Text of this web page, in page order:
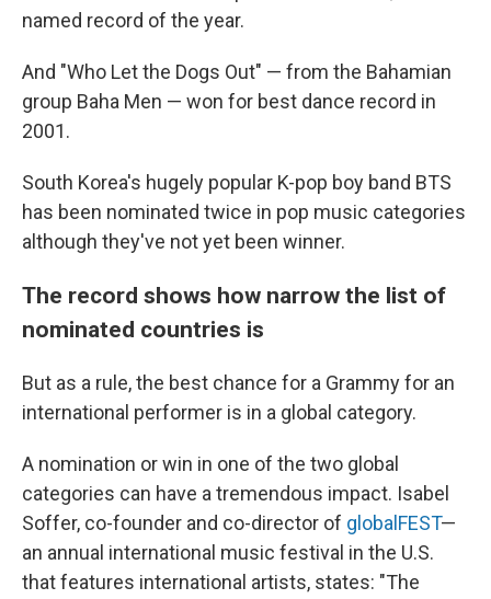
named record of the year.
And "Who Let the Dogs Out" — from the Bahamian
group Baha Men — won for best dance record in
2001.
South Korea's hugely popular K-pop boy band BTS
has been nominated twice in pop music categories
although they've not yet been winner.
The record shows how narrow the list of
nominated countries is
But as a rule, the best chance for a Grammy for an
international performer is in a global category.
A nomination or win in one of the two global
categories can have a tremendous impact. Isabel
Soffer, co-founder and co-director of globalFEST—
an annual international music festival in the U.S.
that features international artists, states: "The